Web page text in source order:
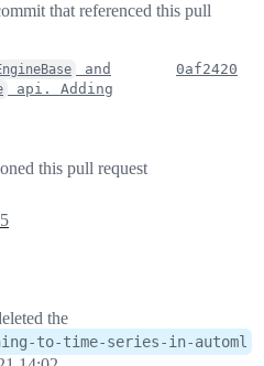
that referenced this pull
and
api. Adding
0af2420
this pull request
the
to-time-series-in-automl